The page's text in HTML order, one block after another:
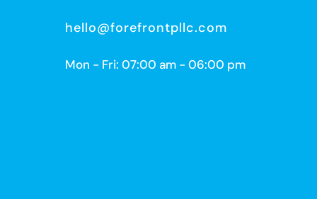
hello@forefrontpllc.com
Mon - Fri: 07:00 am - 06:00 pm